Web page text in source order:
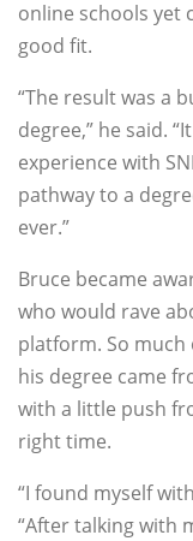
online schools yet
good fit.
“The result was a
degree,” he said.
experience with
pathway to a
ever.”
Bruce became
who would rave
platform. So
his degree came
with a little push
right time.
“I found myself
“After talking with